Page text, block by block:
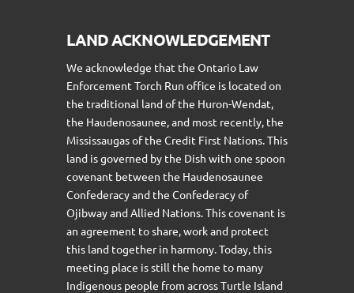
LAND ACKNOWLEDGEMENT
We acknowledge that the Ontario Law
Enforcement Torch Run office is located on
the traditional land of the Huron-Wendat,
the Haudenosaunee, and most recently, the
Mississaugas of the Credit First Nations. This
land is governed by the Dish with one spoon
covenant between the Haudenosaunee
Confederacy and the Confederacy of
Ojibway and Allied Nations. This covenant is
an agreement to share, work and protect
this land together in harmony. Today, this
meeting place is still the home to many
Indigenous people from across Turtle Island